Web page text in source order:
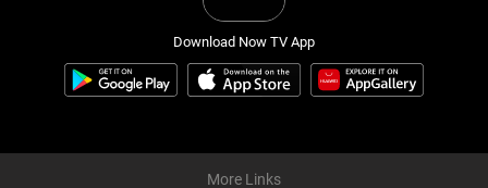
Download Now TV App
More Links